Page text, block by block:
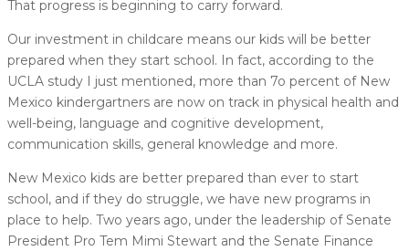
That progress is beginning to carry forward.
Our investment in childcare means our kids will be better
prepared when they start school. In fact, according to the
UCLA study I just mentioned, more than 7o percent of New
Mexico kindergartners are now on track in physical health and
well-being, language and cognitive development,
communication skills, general knowledge and more.
New Mexico kids are better prepared than ever to start
school, and if they do struggle, we have new programs in
place to help. Two years ago, under the leadership of Senate
President Pro Tem Mimi Stewart and the Senate Finance